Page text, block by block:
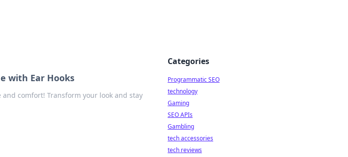
with Ear Hooks
comfort! Transform your look and stay
Categories
Programmatic SEO
technology
Gaming
SEO APIs
Gambling
tech accessories
tech reviews